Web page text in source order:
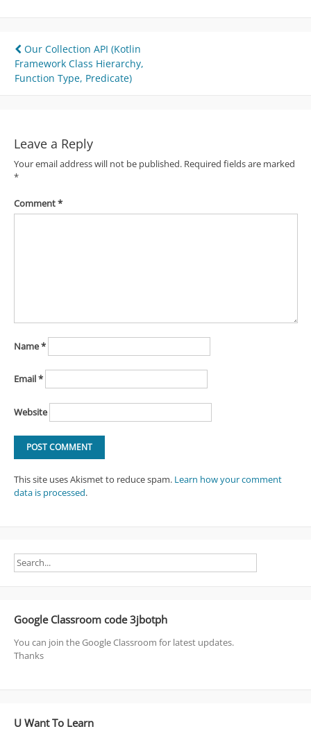
Post
navigation
Our Collection API (Kotlin
Framework Class Hierarchy,
Function Type, Predicate)
Leave a Reply
Your email address will not be published. Required fields are marked
*
Comment*
Name*
Email*
Website
This site uses Akismet to reduce spam. Learn how your comment
data is processed.
Google Classroom code 3jbotph
You can join the Google Classroom for latest updates.
Thanks
U Want To Learn